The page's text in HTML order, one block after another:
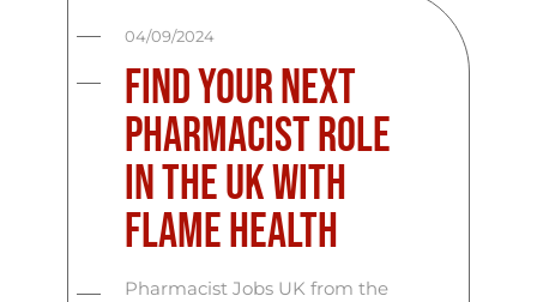
04/09/2024
Find Your Next
Pharmacist Role
in the UK with
Flame Health
Pharmacist Jobs UK from the